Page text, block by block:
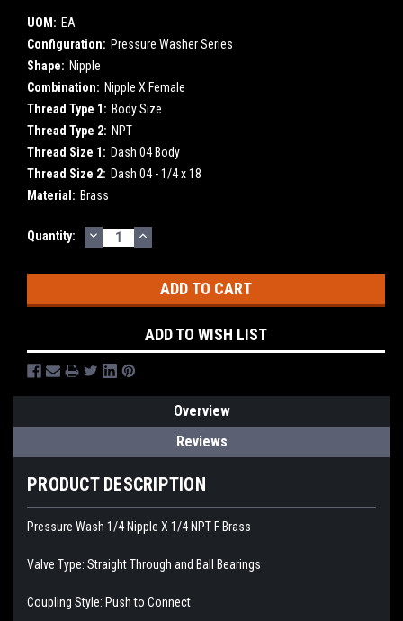
UOM: EA
Configuration: Pressure Washer Series
Shape: Nipple
Combination: Nipple X Female
Thread Type 1: Body Size
Thread Type 2: NPT
Thread Size 1: Dash 04 Body
Thread Size 2: Dash 04 - 1/4 x 18
Material: Brass
Current
Quantity: DECREASE
QUANTITY:
INCREASE
QUANTITY:
ADD TO WISH LIST
Overview
Reviews
PRODUCT DESCRIPTION
Pressure Wash 1/4 Nipple X 1/4 NPT F Brass
Valve Type: Straight Through and Ball Bearings
Coupling Style: Push to Connect